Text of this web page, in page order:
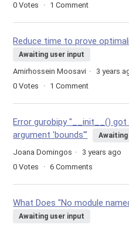
0 Votes 1 Comment
Reduce time to prove
Awaiting user input
Amirhossein Moosavi 3 years
0 Votes 1 Comment
Error gurobipy "__init__() got
argument 'bounds'"
Joana Domingos
3 years ago
0 Votes 6 Comments
What Does "No module
Awaiting user input